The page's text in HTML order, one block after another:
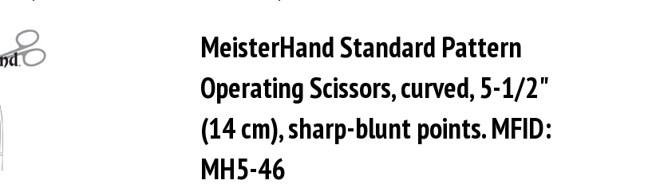
MeisterHand Standard Pattern
Operating Scissors, curved, 5-1/2"
(14 cm), sharp-blunt points. MFID:
MH5-46